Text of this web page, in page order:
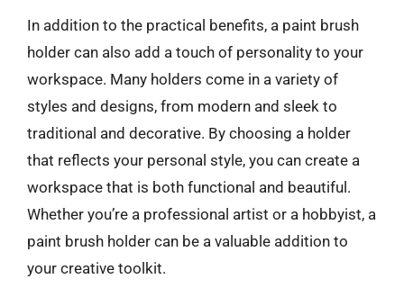
In addition to the practical benefits, a paint brush
holder can also add a touch of personality to your
workspace. Many holders come in a variety of
styles and designs, from modern and sleek to
traditional and decorative. By choosing a holder
that reflects your personal style, you can create a
workspace that is both functional and beautiful.
Whether you’re a professional artist or a hobbyist, a
paint brush holder can be a valuable addition to
your creative toolkit.